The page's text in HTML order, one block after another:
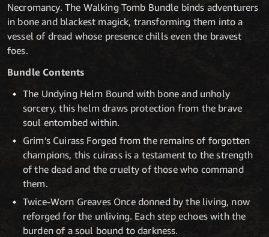
Necromancy. The Walking Tomb Bundle binds adventurers
in bone and blackest magick, transforming them into a
vessel of dread whose presence chills even the bravest
foes.
Bundle Contents
The Undying Helm Bound with bone and unholy
sorcery, this helm draws protection from the brave
soul entombed within.
Grim’s Cuirass Forged from the remains of forgotten
champions, this cuirass is a testament to the strength
of the dead and the cruelty of those who command
them.
Twice-Worn Greaves Once donned by the living, now
reforged for the unliving. Each step echoes with the
burden of a soul bound to darkness.